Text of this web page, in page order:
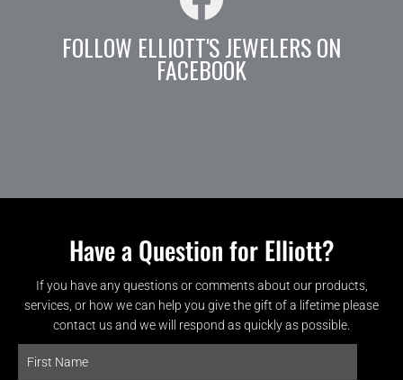
FOLLOW ELLIOTT'S JEWELERS ON
FACEBOOK
Have a Question for Elliott?
If you have any questions or comments about our products,
services, or how we can help you give the gift of a lifetime please
contact us and we will respond as quickly as possible.